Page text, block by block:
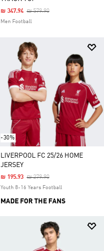
Price Reduced From
₪ 579.90To
₪ 347.94
Men Football
-30%
LIVERPOOL FC 25/26 HOME
JERSEY
Price Reduced From
₪ 279.90To
₪ 195.93
Youth 8-16 Years Football
MADE FOR THE FANS